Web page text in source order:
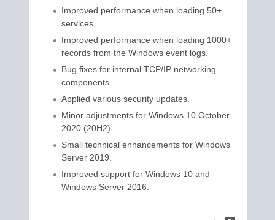
Improved performance when loading 50+
services.
Improved performance when loading 1000+
records from the Windows event logs.
Bug fixes for internal TCP/IP networking
components.
Applied various security updates.
Minor adjustments for Windows 10 October
2020 (20H2).
Small technical enhancements for Windows
Server 2019.
Improved support for Windows 10 and
Windows Server 2016.